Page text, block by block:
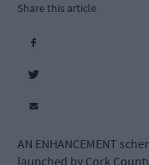
Share this article
AN ENHANCEMENT
launched by Cork